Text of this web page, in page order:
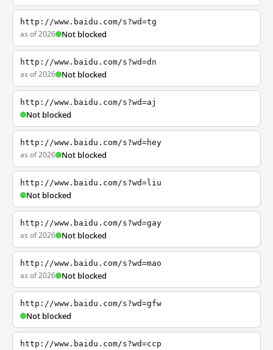
http://www.baidu.com/s?wd=tg
as of 2026 Not blocked
http://www.baidu.com/s?wd=dn
as of 2026 Not blocked
http://www.baidu.com/s?wd=aj
Not blocked
http://www.baidu.com/s?wd=hey
as of 2026 Not blocked
http://www.baidu.com/s?wd=liu
Not blocked
http://www.baidu.com/s?wd=gay
as of 2026 Not blocked
http://www.baidu.com/s?wd=mao
as of 2026 Not blocked
http://www.baidu.com/s?wd=gfw
Not blocked
http://www.baidu.com/s?wd=ccp